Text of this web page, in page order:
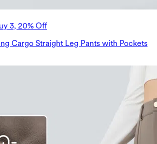
3, 20% Off
Cargo Straight Leg Pants with Pockets